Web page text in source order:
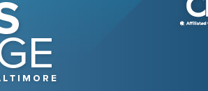
the steadily
platform for a